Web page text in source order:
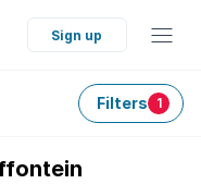
Sign up
Filters 1